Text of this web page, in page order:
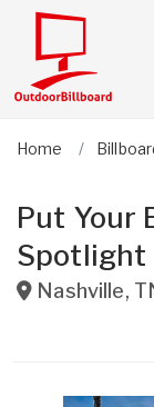
Home
Put Your
Spotlight
Nashville,